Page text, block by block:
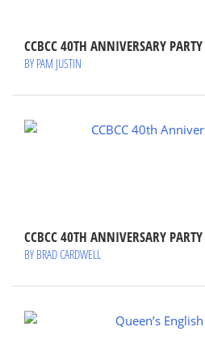
CCBCC 40TH ANNIVERSARY PARTY
BY PAM JUSTIN
CCBCC 40TH ANNIVERSARY PARTY
BY BRAD CARDWELL